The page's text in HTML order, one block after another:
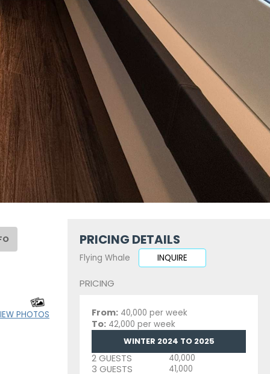
PHOTOS
PRICING DETAILS
Flying Whale INQUIRE
PRICING
From: 40,000 per week
To: 42,000 per week
WINTER 2024 TO 2025
2 GUESTS 40,000
3 GUESTS 41,000